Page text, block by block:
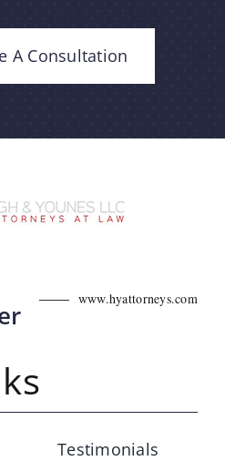
A Consultation
www.hyattorneys.com
Testimonials